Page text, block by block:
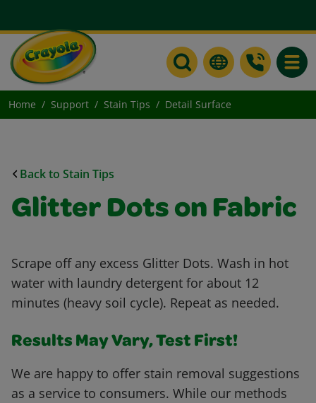
Home Support Stain Tips Detail Surface
Back to Stain Tips
Glitter Dots on Fabric
Scrape off any excess Glitter Dots. Wash in hot
water with laundry detergent for about 12
minutes (heavy soil cycle). Repeat as needed.
Results May Vary, Test First!
We are happy to offer stain removal suggestions
as a service to consumers. While our methods